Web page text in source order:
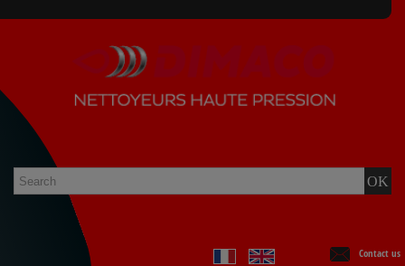
Contact us